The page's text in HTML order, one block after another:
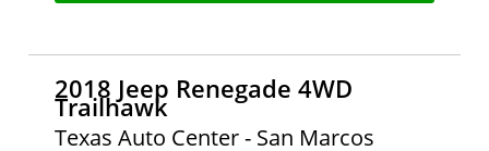
2018 Jeep Renegade 4WD
Trailhawk
Texas Auto Center - San Marcos